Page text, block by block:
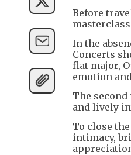
Before
In the
Concerts
flat major,
emotion
The
and lively
To close
intimacy,